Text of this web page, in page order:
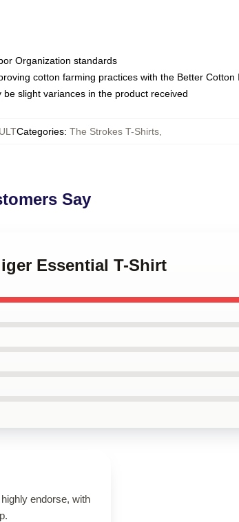
Organization standards
cotton farming practices with the Better Cotton
slight variances in the product received
Categories: The Strokes T-Shirts,
Say
Essential T-Shirt
endorse, with